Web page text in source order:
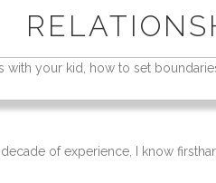
of experience, I know